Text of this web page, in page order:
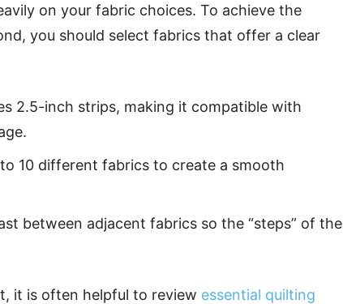
on your fabric choices. To achieve the
you should select fabrics that offer a clear
2.5-inch strips, making it compatible with
10 different fabrics to create a smooth
between adjacent fabrics so the “steps” of the
it is often helpful to review essential quilting